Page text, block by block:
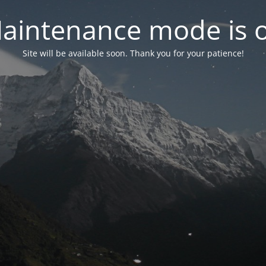
mode is
Site will be available soon. Thank you for your patience!